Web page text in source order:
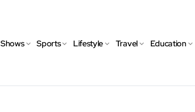
Shows Sports Lifestyle Travel Education